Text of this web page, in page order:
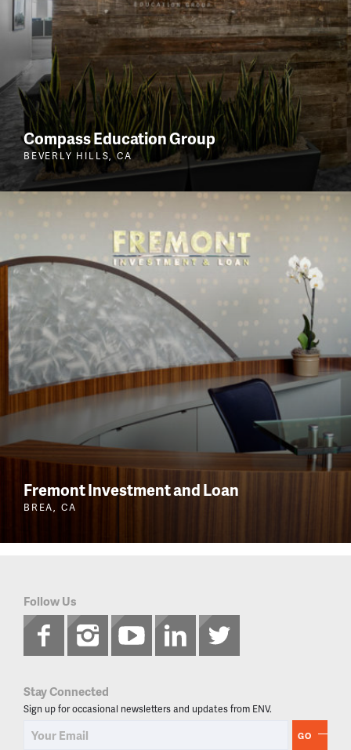
Compass Education Group
BEVERLY HILLS, CA
Fremont Investment and Loan
BREA, CA
Follow Us
Stay Connected
Sign up for occasional newsletters and updates from ENV.
GO